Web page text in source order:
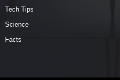
Tech Tips
Science
Facts